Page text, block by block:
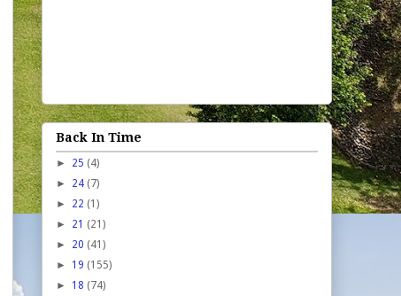
Back In Time
► 25 (4)
► 24 (7)
► 22 (1)
► 21 (21)
► 20 (41)
► 19 (155)
► 18 (74)